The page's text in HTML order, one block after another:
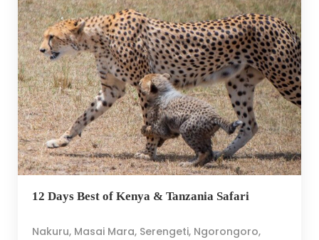
12 Days Best of Kenya & Tanzania Safari
Nakuru, Masai Mara, Serengeti, Ngorongoro,